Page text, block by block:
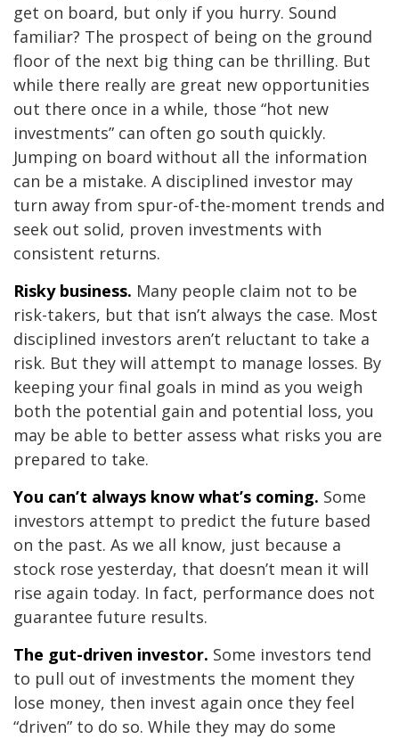
get on board, but only if you hurry. Sound
familiar? The prospect of being on the ground
floor of the next big thing can be thrilling. But
while there really are great new opportunities
out there once in a while, those “hot new
investments” can often go south quickly.
Jumping on board without all the information
can be a mistake. A disciplined investor may
turn away from spur-of-the-moment trends and
seek out solid, proven investments with
consistent returns.
Risky business. Many people claim not to be
risk-takers, but that isn’t always the case. Most
disciplined investors aren’t reluctant to take a
risk. But they will attempt to manage losses. By
keeping your final goals in mind as you weigh
both the potential gain and potential loss, you
may be able to better assess what risks you are
prepared to take.
You can’t always know what’s coming. Some
investors attempt to predict the future based
on the past. As we all know, just because a
stock rose yesterday, that doesn’t mean it will
rise again today. In fact, performance does not
guarantee future results.
The gut-driven investor. Some investors tend
to pull out of investments the moment they
lose money, then invest again once they feel
“driven” to do so. While they may do some